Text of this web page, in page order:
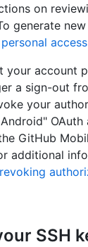
on
generate
your account
a sign-out
your
GitHub
additional
SSH